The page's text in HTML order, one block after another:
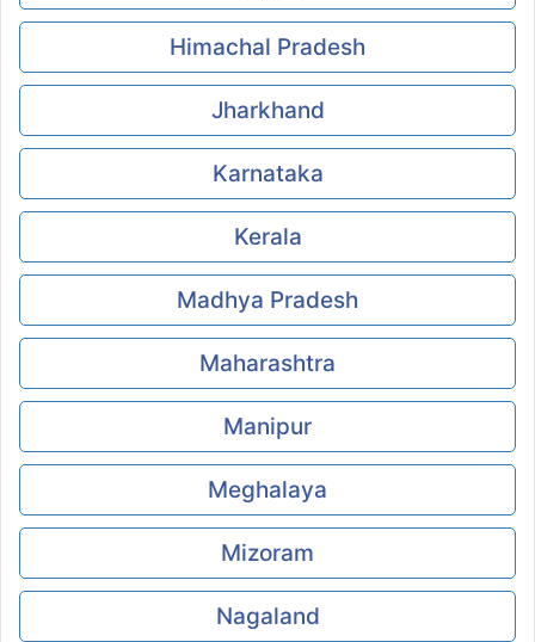
Himachal Pradesh
Jharkhand
Karnataka
Kerala
Madhya Pradesh
Maharashtra
Manipur
Meghalaya
Mizoram
Nagaland